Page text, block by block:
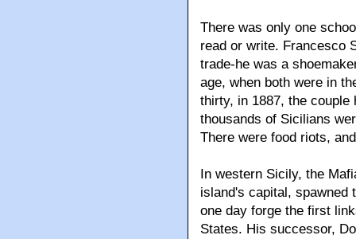
There was only one
read or write. Francesco
trade-he was a
age, when both were in
thirty, in 1887, the
thousands of Sicilians
There were food riots,
In western Sicily, the
island's capital, spawned
one day forge the first
States. His successor,